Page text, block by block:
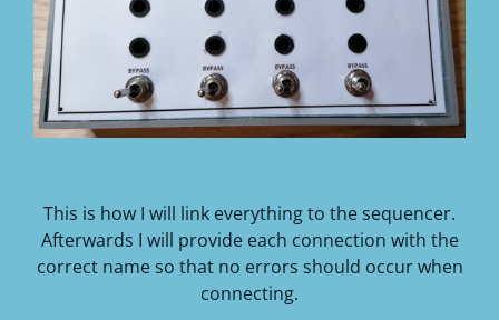
This is how I will link everything to the sequencer.
Afterwards I will provide each connection with the
correct name so that no errors should occur when
connecting.